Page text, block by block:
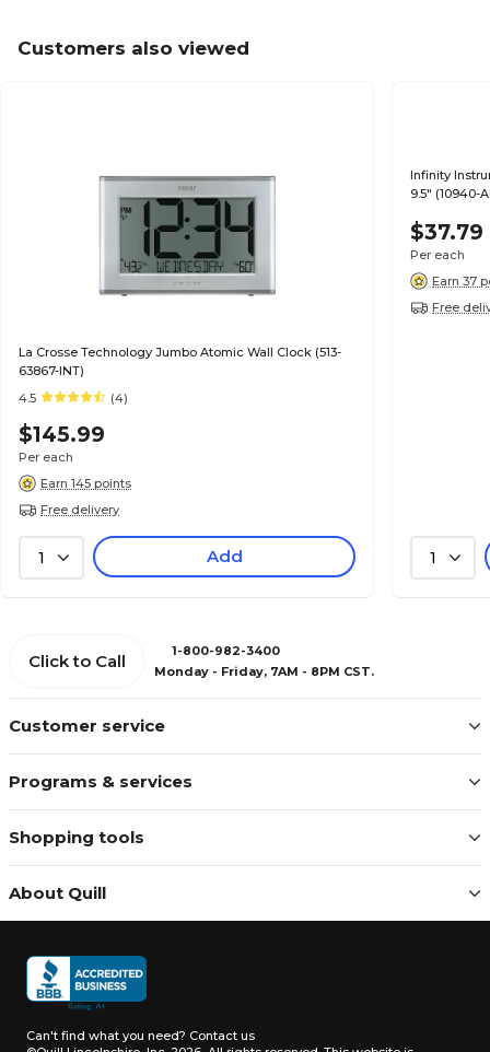
Customers also viewed
La Crosse Technology Jumbo Atomic Wall Clock (513-
63867-INT)
4.5
(4)
$145.99
Per each
Earn 145 points
Free delivery
1 Add
Infinity
9.5" (10940-
$37.79
Per each
Earn 37
Free
1
Customer service
Programs & services
Shopping tools
About Quill
Click to Call
1-800-982-3400
Monday - Friday, 7AM - 8PM CST.
Can't find what you need? Contact us